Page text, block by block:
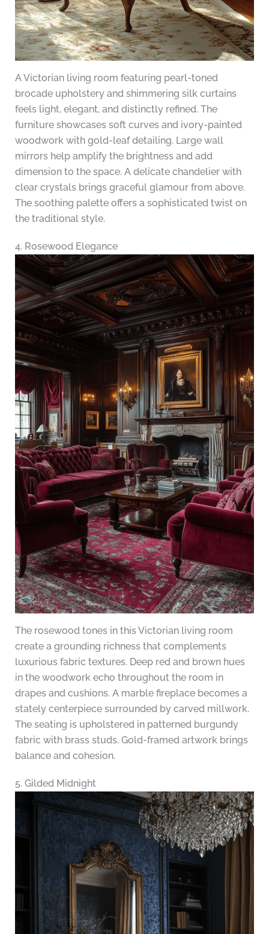
A Victorian living room featuring pearl-toned
brocade upholstery and shimmering silk curtains
feels light, elegant, and distinctly refined. The
furniture showcases soft curves and ivory-painted
woodwork with gold-leaf detailing. Large wall
mirrors help amplify the brightness and add
dimension to the space. A delicate chandelier with
clear crystals brings graceful glamour from above.
The soothing palette offers a sophisticated twist on
the traditional style.
4. Rosewood Elegance
The rosewood tones in this Victorian living room
create a grounding richness that complements
luxurious fabric textures. Deep red and brown hues
in the woodwork echo throughout the room in
drapes and cushions. A marble fireplace becomes a
stately centerpiece surrounded by carved millwork.
The seating is upholstered in patterned burgundy
fabric with brass studs. Gold-framed artwork brings
balance and cohesion.
5. Gilded Midnight